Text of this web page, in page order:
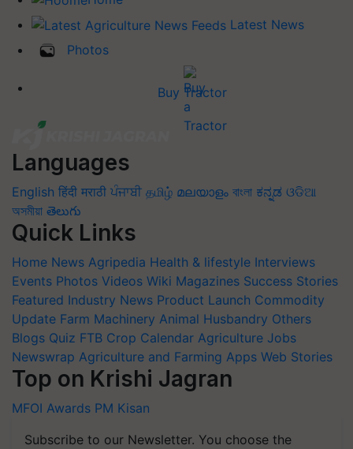
Latest News
Photos
Buy Tractor
Languages
English हिंदी मराठी ਪੰਜਾਬੀ தமிழ் മലയാളം বাংলা ಕನ್ನಡ ଓଡିଆ
অসমীয়া తెలుగు
Quick Links
Home News Agripedia Health & lifestyle Interviews
Events Photos Videos Wiki Magazines Success Stories
Featured Industry News Product Launch Commodity
Update Farm Machinery Animal Husbandry Others
Blogs Quiz FTB Crop Calendar Agriculture Jobs
Newswrap Agriculture and Farming Apps Web Stories
Top on Krishi Jagran
MFOI Awards PM Kisan
Subscribe to our Newsletter. You choose the